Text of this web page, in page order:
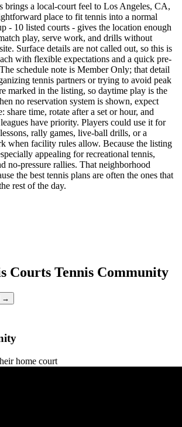
brings a local-court feel to Los Angeles, CA,
place to fit tennis into a normal
- 10 listed courts - gives the location enough
play, serve work, and drills without
Surface details are not called out, so this is
with flexible expectations and a quick pre-
schedule note is Member Only; that detail
tennis partners or trying to avoid peak
marked in the listing, so daytime play is the
no reservation system is shown, expect
share time, rotate after a set or hour, and
have priority. Players could use it for
rally games, live-ball drills, or a
when facility rules allow. Because the listing
appealing for recreational tennis,
no-pressure rallies. That neighborhood
the best tennis plans are often the ones that
rest of the day.
Courts Tennis Community
→
home court